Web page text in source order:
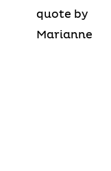
quote by
Marianne